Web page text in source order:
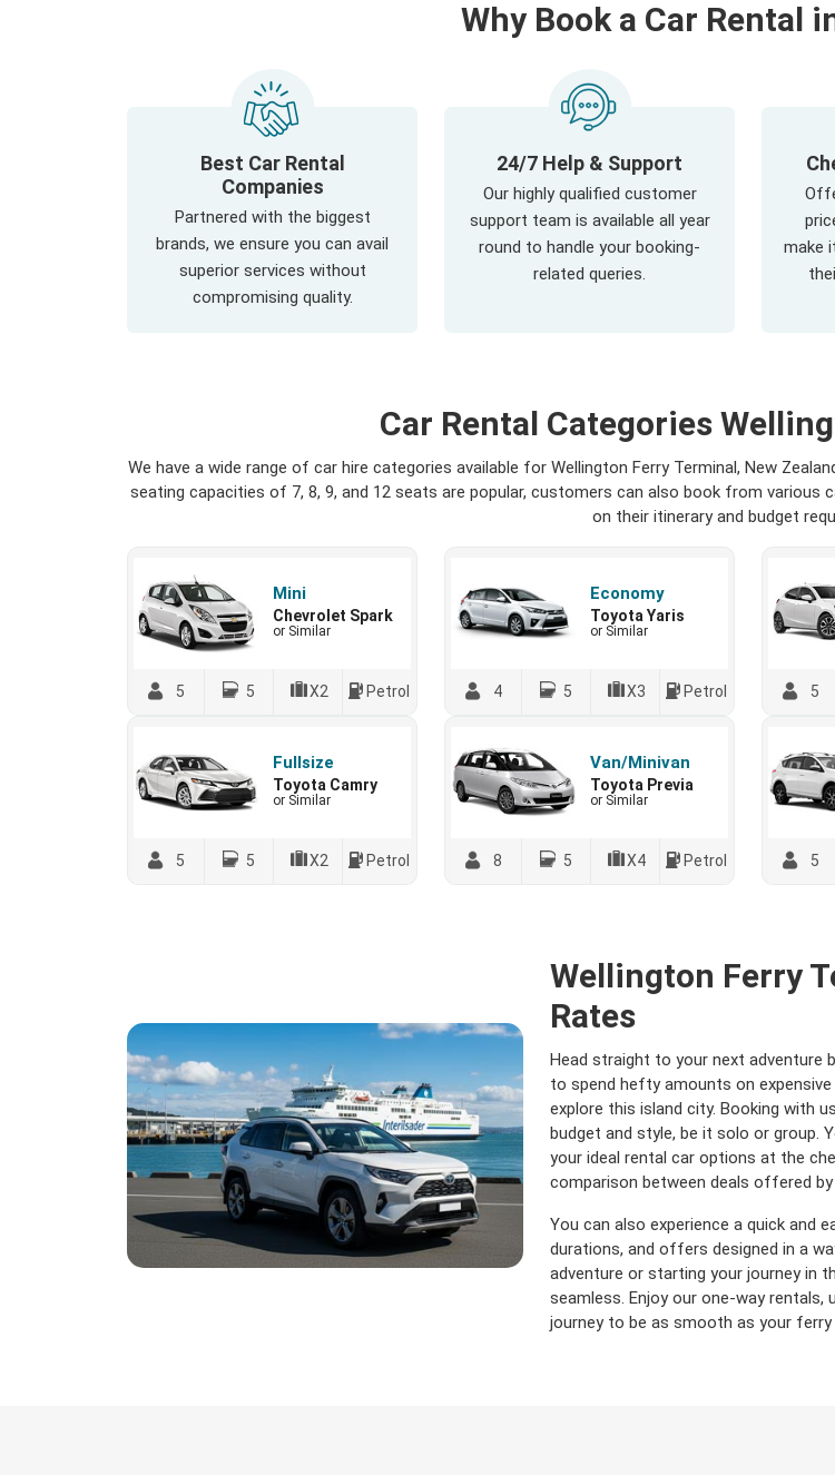
Why Book a Car Rental
Best Car Rental
Companies
Partnered with the biggest
brands, we ensure you can avail
superior services without
compromising quality.
24/7 Help & Support
Our highly qualified customer
support team is available all year
round to handle your booking-
related queries.
make
Car Rental Categories
We have a wide range of car hire categories available for Wellington Ferry Terminal, New
seating capacities of 7, 8, 9, and 12 seats are popular, customers can also book from various
on their itinerary and budget
Mini
Chevrolet Spark
or Similar
5 5 X2 Petrol
Economy
Toyota Yaris
or Similar
4 5 X3 Petrol 5
Fullsize
Toyota Camry
or Similar
5 5 X2 Petrol
Van/Minivan
Toyota Previa
or Similar
8 5 X4 Petrol 5
Wellington Ferry
Rates
Head straight to your next adventure
to spend hefty amounts on
explore this island city. Booking with
budget and style, be it solo or group.
your ideal rental car options at the
comparison between deals offered
You can also experience a quick and
durations, and offers designed in a
adventure or starting your journey in
seamless. Enjoy our one-way
journey to be as smooth as your ferry